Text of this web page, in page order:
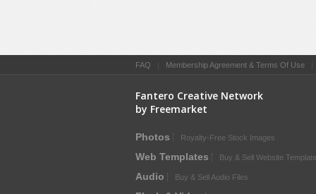
FAQ Membership Agreement & Terms Of Use
Fantero Creative Network
by Freemarket
Photos Royalty-Free Stock Images
Web Templates Buy & Sell Website
Audio Buy & Sell Audio Files